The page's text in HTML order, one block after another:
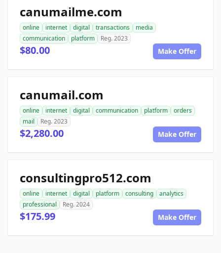
canumailme.com
online internet digital transactions
media
communication
platform Reg. 2023
$80.00 Make Offer
canumail.com
online internet digital communication platform
orders
mail
Reg. 2023
$2,280.00 Make Offer
consultingpro512.com
online internet digital platform consulting
analytics
professional
Reg. 2024
$175.99 Make Offer